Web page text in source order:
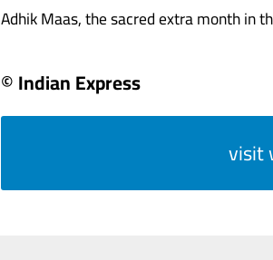
Adhik Maas, the sacred extra month in
© Indian Express
visit